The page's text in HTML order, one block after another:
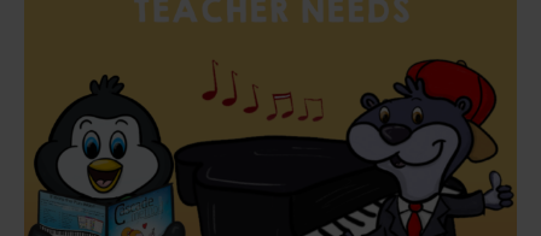
Teacher
Needs